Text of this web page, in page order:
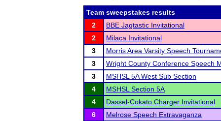
Team sweepstakes results
2
BBE Jagtastic Invitational
2
Milaca Invitational
3
Morris Area Varsity Speech
3
Wright County Conference Speech
3
MSHSL 5A West Sub Section
4
MSHSL Section 5A
4
Dassel-Cokato Charger Invitational
6
Melrose Speech Extravaganza